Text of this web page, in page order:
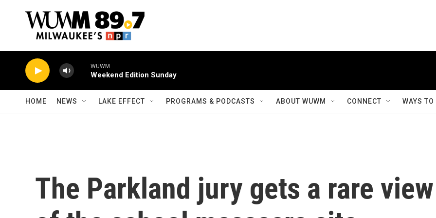
WUWM
Weekend Edition Sunday
HOME NEWS LAKE EFFECT PROGRAMS & PODCASTS ABOUT WUWM CONNECT WAYS
The Parkland jury gets a rare view